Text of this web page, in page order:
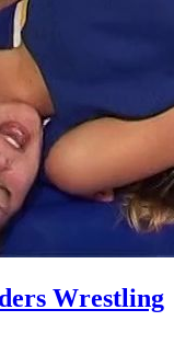
Wrestling